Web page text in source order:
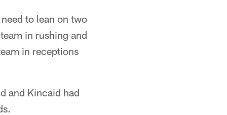
to lean on two
in rushing and
in receptions
and Kincaid had